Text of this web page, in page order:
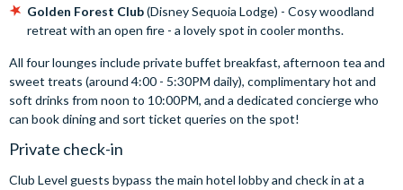
Golden Forest Club(Disney Sequoia Lodge) - Cosy woodland
retreat with an open fire - a lovely spot in cooler months.
All four lounges include private buffet breakfast, afternoon tea and
sweet treats (around 4:00 - 5:30PM daily), complimentary hot and
soft drinks from noon to 10:00PM, and a dedicated concierge who
can book dining and sort ticket queries on the spot!
Private check-in
Club Level guests bypass the main hotel lobby and check in at a